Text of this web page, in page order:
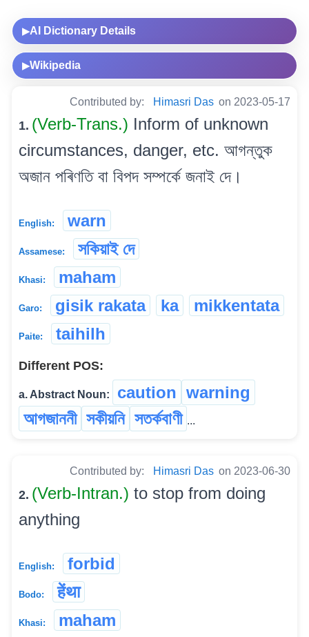
▶AI Dictionary Details
▶Wikipedia
Contributed by: Himasri Das on 2023-05-17
1. (Verb-Trans.) Inform of unknown
circumstances, danger, etc. আগন্তুক
অজান পৰিণতি বা বিপদ সম্পৰ্কে জনাই দে।
English: warn
Assamese: সকিয়াই দে
Khasi: maham
Garo: gisik rakata ka mikkentata
Paite: taihilh
Different POS:
a. Abstract Noun: caution warning
আগজাননী সকীয়নি সতৰ্কবাণী ...
Contributed by: Himasri Das on 2023-06-30
2. (Verb-Intran.) to stop from doing
anything
English: forbid
Bodo: हेंथा
Khasi: maham